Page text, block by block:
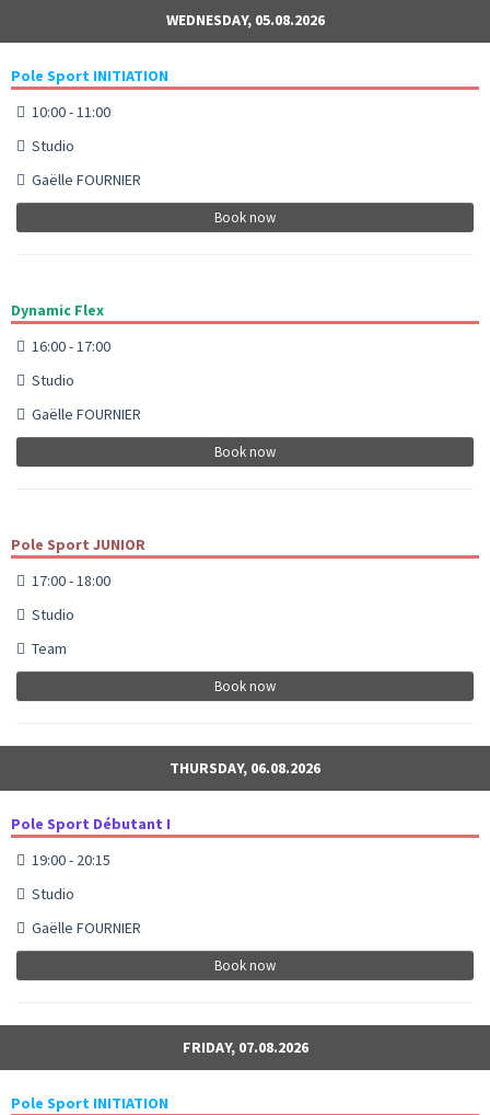
WEDNESDAY, 05.08.2026
Pole Sport INITIATION
10:00 - 11:00
Studio
Gaëlle FOURNIER
Book now
Dynamic Flex
16:00 - 17:00
Studio
Gaëlle FOURNIER
Book now
Pole Sport JUNIOR
17:00 - 18:00
Studio
Team
Book now
THURSDAY, 06.08.2026
Pole Sport Débutant I
19:00 - 20:15
Studio
Gaëlle FOURNIER
Book now
FRIDAY, 07.08.2026
Pole Sport INITIATION